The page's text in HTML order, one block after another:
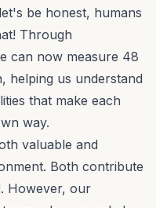
be honest, humans
Through
can now measure 48
helping us understand
that make each
way.
valuable and
Both contribute
However, our